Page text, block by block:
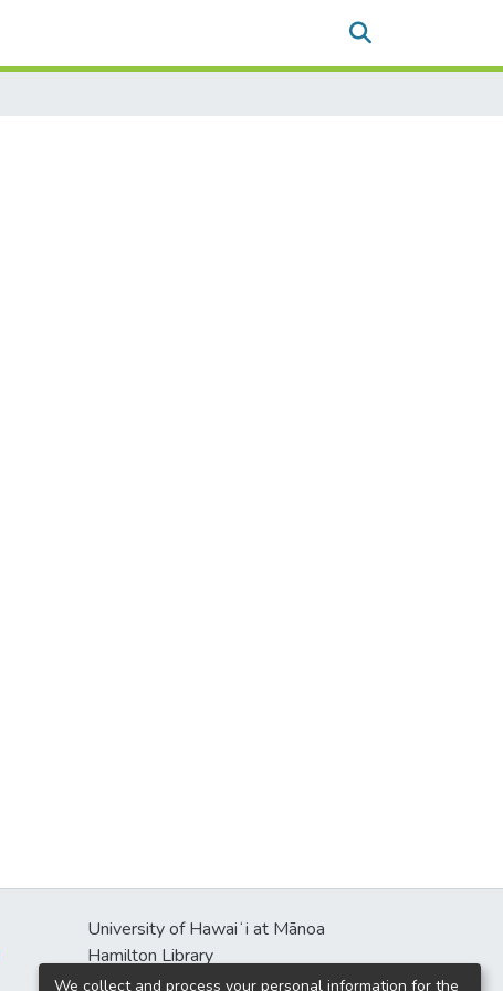
University of Hawaiʻi at Mānoa
Hamilton Library
2550 McCarthy Mall
We collect and process your personal information for the